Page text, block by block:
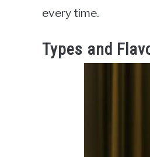
every time.
Types and